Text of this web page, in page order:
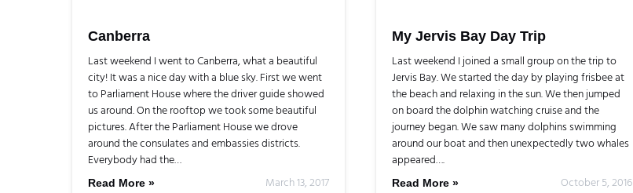
Canberra
Last weekend I went to Canberra, what a beautiful
city! It was a nice day with a blue sky. First we went
to Parliament House where the driver guide showed
us around. On the rooftop we took some beautiful
pictures. After the Parliament House we drove
around the consulates and embassies districts.
Everybody had the…
Read More » March 13, 2017
My Jervis Bay Day Trip
Last weekend I joined a small group on the trip to
Jervis Bay. We started the day by playing frisbee at
the beach and relaxing in the sun. We then jumped
on board the dolphin watching cruise and the
journey began. We saw many dolphins swimming
around our boat and then unexpectedly two whales
appeared….
Read More » October 5, 2016